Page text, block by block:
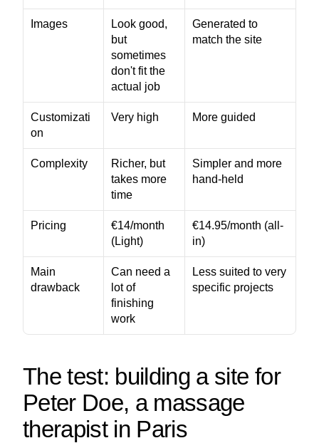
Images
Look good,
but
sometimes
don't fit the
actual job
Generated to
match the site
Customizati
on
Very high More guided
Complexity
Richer, but
takes more
time
Simpler and more
hand-held
Pricing
€14/month
(Light)
€14.95/month (all-
in)
Main
drawback
Can need a
lot of
finishing
work
Less suited to very
specific projects
The test: building a site for
Peter Doe, a massage
therapist in Paris